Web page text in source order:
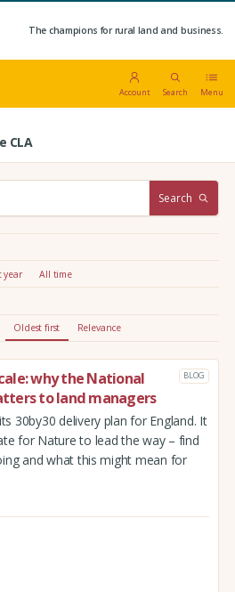
The champions for rural land and business.
Account Search Menu
CLA
Search
year All time
Oldest first Relevance
why the National
to land managers
BLOG
30by30 delivery plan for England. It
for Nature to lead the way – find
and what this might mean for